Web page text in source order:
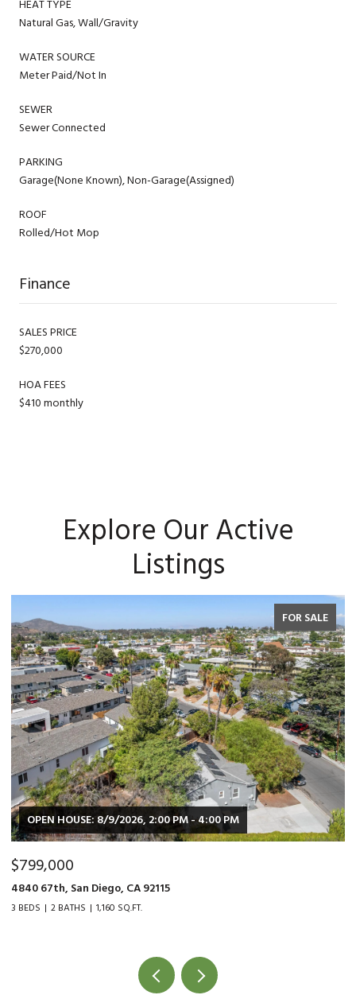
HEAT TYPE
Natural Gas, Wall/Gravity
WATER SOURCE
Meter Paid/Not In
SEWER
Sewer Connected
PARKING
Garage(None Known), Non-Garage(Assigned)
ROOF
Rolled/Hot Mop
Finance
SALES PRICE
$270,000
HOA FEES
$410 monthly
Explore Our Active
Listings
FOR SALE
OPEN HOUSE: 8/9/2026, 2:00 PM - 4:00 PM
$799,000
4840 67th, San Diego, CA 92115
3 BEDS 2 BATHS 1,160 SQ.FT.